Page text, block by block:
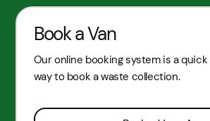
Book a Van
Our online booking system is a quick
way to book a waste collection.